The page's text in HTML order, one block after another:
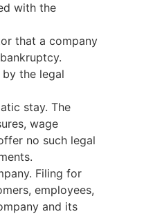
with the
that a company
the legal
stay. The
wage
no such legal
Filing for
employees,
and its